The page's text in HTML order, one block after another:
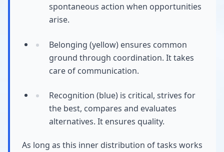
spontaneous action when opportunities
arise.
Belonging (yellow) ensures common
ground through coordination. It takes
care of communication.
Recognition (blue) is critical, strives for
the best, compares and evaluates
alternatives. It ensures quality.
As long as this inner distribution of tasks works